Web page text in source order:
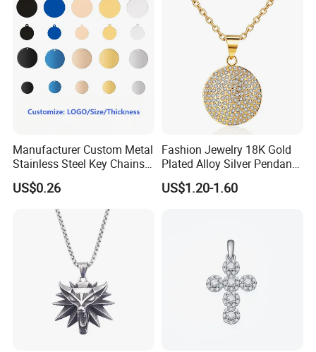
Manufacturer Custom Metal
Stainless Steel Key Chains
Necklace Pendant Pet ID
Tags
US$0.26
Fashion Jewelry 18K Gold
Plated Alloy Silver Pendant
Sets with Crystal Pearl
US$1.20-1.60